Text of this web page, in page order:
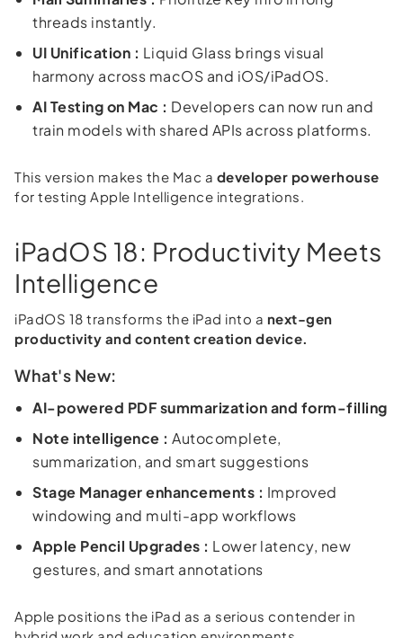
threads instantly.
UI Unification : Liquid Glass brings visual
harmony across macOS and iOS/iPadOS.
AI Testing on Mac : Developers can now run and
train models with shared APIs across platforms.
This version makes the Mac a developer powerhouse
for testing Apple Intelligence integrations.
iPadOS 18: Productivity Meets
Intelligence
iPadOS 18 transforms the iPad into a next-gen
productivity and content creation device.
What's New:
AI-powered PDF summarization and form-filling
Note intelligence : Autocomplete,
summarization, and smart suggestions
Stage Manager enhancements : Improved
windowing and multi-app workflows
Apple Pencil Upgrades : Lower latency, new
gestures, and smart annotations
Apple positions the iPad as a serious contender in